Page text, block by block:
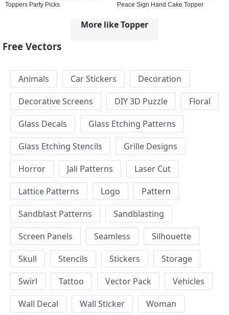
Toppers Party Picks
Peace Sign Hand Cake Topper
More like Topper
Free Vectors
Animals Car Stickers
Decoration
Decorative Screens
DIY 3D Puzzle
Floral
Glass Decals
Glass Etching Patterns
Glass Etching Stencils
Grille Designs
Horror
Jali Patterns
Laser Cut
Lattice Patterns
Logo
Pattern
Sandblast Patterns
Sandblasting
Screen Panels
Seamless
Silhouette
Skull
Stencils Stickers
Storage
Swirl
Tattoo Vector Pack
Vehicles
Wall Decal
Wall Sticker
Woman